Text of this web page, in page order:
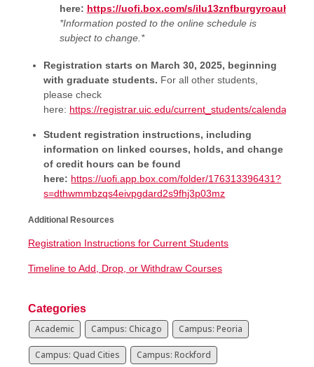
here: https://uofi.box.com/s/
*Information posted to the online schedule is
subject to change.*
Registration starts on March 30, 2025, beginning
with graduate students. For all other students,
please check
here: https://registrar.uic.edu/current_students/calendars/
Student registration instructions, including
information on linked courses, holds, and change
of credit hours can be found
here: https://uofi.app.box.com/folder/176313396431?
s=dthwmmbzqs4eivpgdard2s9fhj3p03mz
Additional Resources
Registration Instructions for Current Students
Timeline to Add, Drop, or Withdraw Courses
Categories
Academic
Campus: Chicago Campus: Peoria
Campus: Quad Cities Campus: Rockford